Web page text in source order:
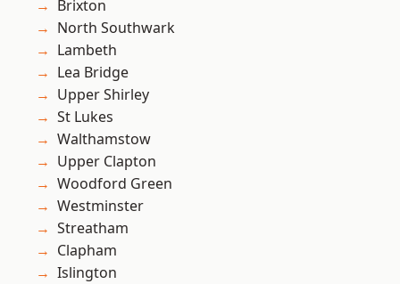
Brixton
North Southwark
Lambeth
Lea Bridge
Upper Shirley
St Lukes
Walthamstow
Upper Clapton
Woodford Green
Westminster
Streatham
Clapham
Islington